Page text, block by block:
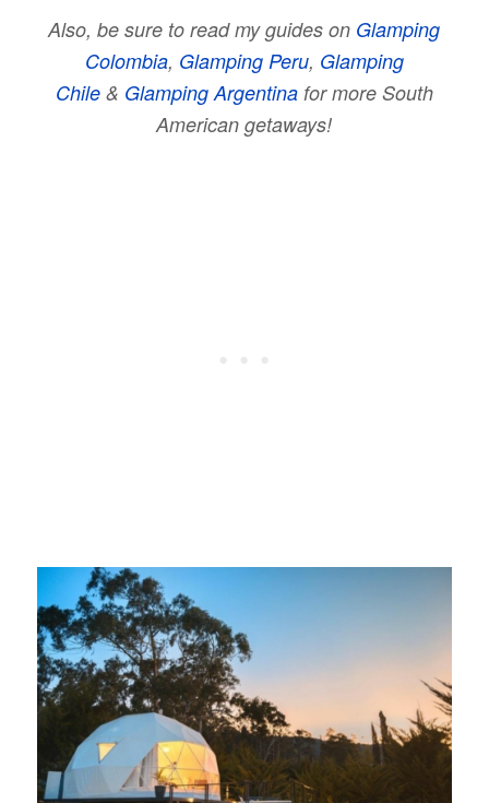
Also, be sure to read my guides on Glamping
Colombia, Glamping Peru, Glamping
Chile& Glamping Argentinafor more South
American getaways!